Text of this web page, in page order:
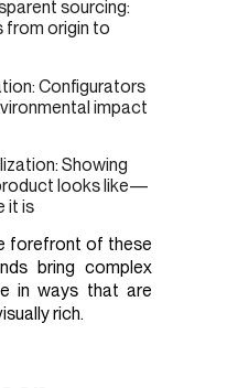
sourcing:
from origin to
Configurators
impact
Showing
looks like—
it is
forefront of these
bring complex
in ways that are
rich.